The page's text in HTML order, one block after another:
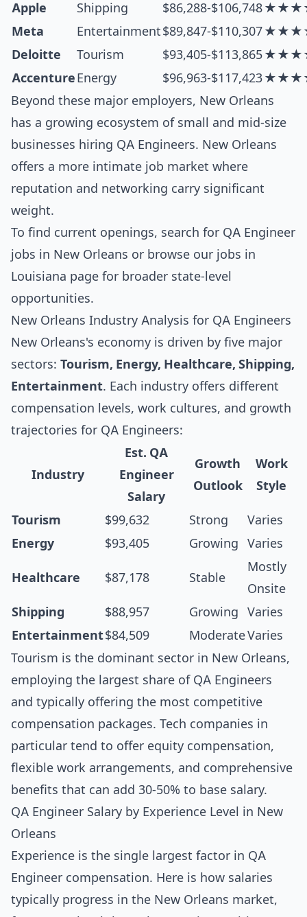
Apple
Shipping $86,288-$106,748
Meta
Entertainment$89,847-$110,307
Deloitte
Tourism $93,405-$113,865
AccentureEnergy $96,963-$117,423
Beyond these major employers, New Orleans
has a growing ecosystem of small and mid-size
businesses hiring QA Engineers. New Orleans
offers a more intimate job market where
reputation and networking carry significant
weight.
To find current openings, search for QA Engineer
jobs in New Orleans or browse our jobs in
Louisiana page for broader state-level
opportunities.
New Orleans Industry Analysis for QA Engineers
New Orleans's economy is driven by five major
sectors: Tourism, Energy, Healthcare, Shipping,
Entertainment. Each industry offers different
compensation levels, work cultures, and growth
trajectories for QA Engineers:
Industry
Est. QA
Engineer
Salary
Growth
Outlook
Work
Style
Tourism $99,632 Strong
Varies
Energy
$93,405 Growing Varies
Healthcare $87,178 Stable
Mostly
Onsite
Shipping
$88,957 Growing
Varies
Entertainment$84,509 ModerateVaries
Tourism is the dominant sector in New Orleans,
employing the largest share of QA Engineers
and typically offering the most competitive
compensation packages. Tech companies in
particular tend to offer equity compensation,
flexible work arrangements, and comprehensive
benefits that can add 30-50% to base salary.
QA Engineer Salary by Experience Level in New
Orleans
Experience is the single largest factor in QA
Engineer compensation. Here is how salaries
typically progress in the New Orleans market,